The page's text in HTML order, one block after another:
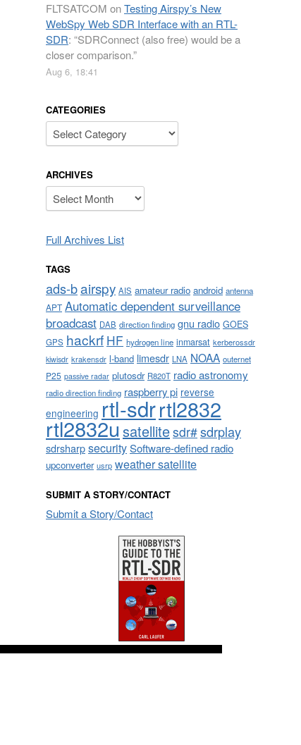
FLTSATCOM onTesting Airspy’s New
WebSpy Web SDR Interface with an RTL-
SDR: “SDRConnect (also free) would be a
closer comparison.”
Aug 6, 18:41
CATEGORIES
Categories
ARCHIVES
Archives
Full Archives List
TAGS
ads-bairspy AIS amateur radio android antenna
APT Automatic dependent surveillance
broadcast DAB direction finding gnu radio GOES
GPS hackrf HF hydrogen line inmarsat kerberossdr
kiwisdr krakensdr l-band limesdr LNA NOAA outernet
P25 passive radar plutosdr R820T radio astronomy
radio direction finding raspberry pi reverse
engineering rtl-sdrrtl2832
rtl2832usatellitesdr#sdrplay
sdrsharpsecuritySoftware-defined radio
upconverter usrp weather satellite
SUBMIT A STORY/CONTACT
Submit a Story/Contact